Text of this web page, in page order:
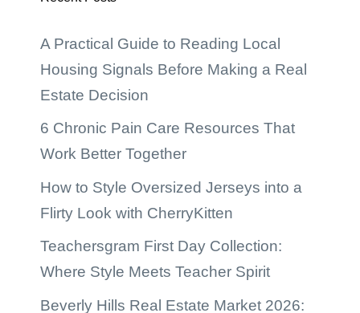
A Practical Guide to Reading Local
Housing Signals Before Making a Real
Estate Decision
6 Chronic Pain Care Resources That
Work Better Together
How to Style Oversized Jerseys into a
Flirty Look with CherryKitten
Teachersgram First Day Collection:
Where Style Meets Teacher Spirit
Beverly Hills Real Estate Market 2026: